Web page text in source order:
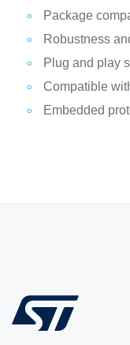
Package
Robustness
Plug and play
Compatible
Embedded